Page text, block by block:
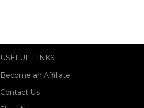
USEFUL LINKS
Become an Affiliate
Contact Us